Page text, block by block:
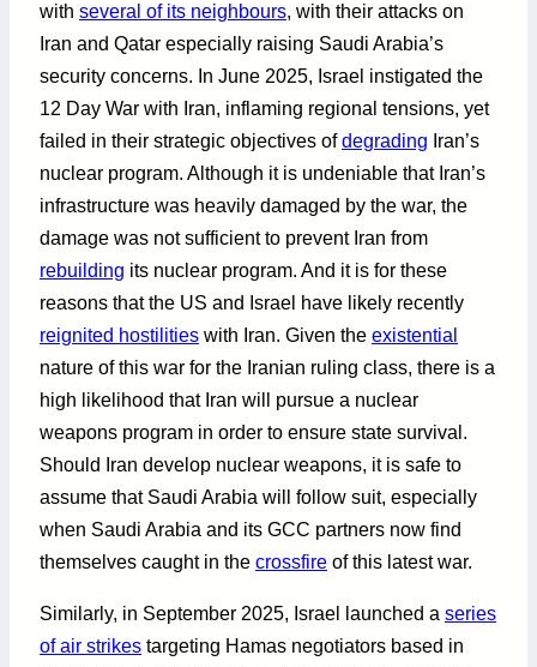
with several of its neighbours, with their attacks on
Iran and Qatar especially raising Saudi Arabia’s
security concerns. In June 2025, Israel instigated the
12 Day War with Iran, inflaming regional tensions, yet
failed in their strategic objectives ofdegrading Iran’s
nuclear program. Although it is undeniable that Iran’s
infrastructure was heavily damaged by the war, the
damage was not sufficient to prevent Iran from
rebuilding its nuclear program. And it is for these
reasons that the US and Israel have likely recently
reignited hostilities with Iran. Given the existential
nature of this war for the Iranian ruling class, there is a
high likelihood that Iran will pursue a nuclear
weapons program in order to ensure state survival.
Should Iran develop nuclear weapons, it is safe to
assume that Saudi Arabia will follow suit, especially
when Saudi Arabia and its GCC partners now find
themselves caught in the crossfire of this latest war.
Similarly, in September 2025, Israel launched a series
of air strikes targeting Hamas negotiators based in